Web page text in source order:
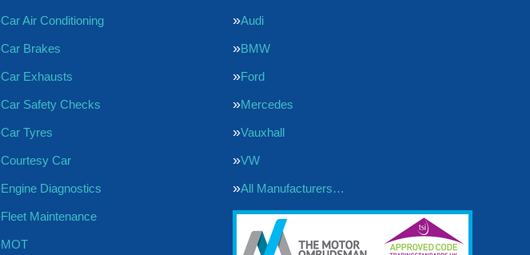
Car Air Conditioning
Car Brakes
Car Exhausts
Car Safety Checks
Car Tyres
Courtesy Car
Engine Diagnostics
Fleet Maintenance
MOT
Audi
BMW
Ford
Mercedes
Vauxhall
VW
All Manufacturers…